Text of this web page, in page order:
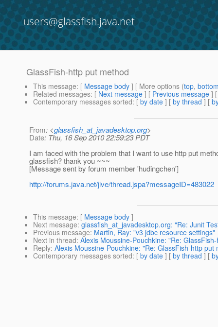
users@glassfish.java.net
GlassFish-http put method
This message: [ Message body ] [ More options (top,
Related messages: [ Next message ] [ Previous message ]
Contemporary messages sorted: [ by date ] [ by thread ] [
From: <glassfish_at_javadesktop.org>
Date: Thu, 16 Sep 2010 22:59:23 PDT
I am faced with the problem that I want to use http put
glassfish? thank you ~~~
[Message sent by forum member 'hudingchen']
http://forums.java.net/jive/thread.jspa?messageID=483022
This message: [ Message body ]
Next message: glassfish_at_javadesktop.org: "Re: Junit
Previous message: Martin, Ray: "v3 jdbc resource settings"
Next in thread: Alexis Moussine-Pouchkine: "Re:
Reply: Alexis Moussine-Pouchkine: "Re: GlassFish-http put
Contemporary messages sorted: [ by date ] [ by thread ] [